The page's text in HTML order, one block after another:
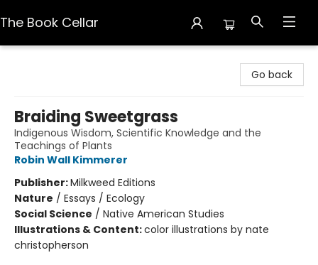
The Book Cellar
Go back
Braiding Sweetgrass
Indigenous Wisdom, Scientific Knowledge and the
Teachings of Plants
Robin Wall Kimmerer
Publisher:Milkweed Editions
Nature / Essays / Ecology
Social Science / Native American Studies
Illustrations & Content:color illustrations by nate
christopherson